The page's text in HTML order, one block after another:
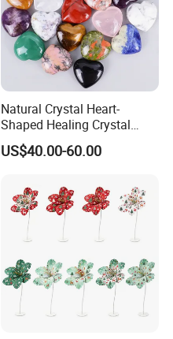
Natural Crystal Heart-
Shaped Healing Crystal
Carving Hearts Gemstone
for Christmas Valentine Gift
US$40.00-60.00